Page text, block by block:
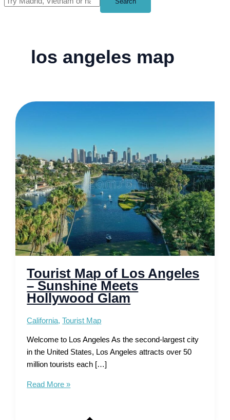
los angeles map
Tourist Map of Los Angeles
– Sunshine Meets
Hollywood Glam
California,Tourist Map
Welcome to Los Angeles As the second-largest city
in the United States, Los Angeles attracts over 50
million tourists each […]
Tourist
Read More »